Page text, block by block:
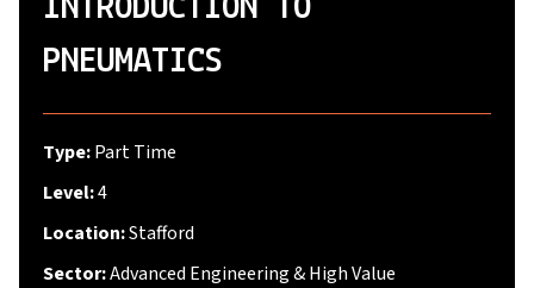
INTRODUCTION TO
PNEUMATICS
Type:Part Time
Level:4
Location:Stafford
Sector:Advanced Engineering & High Value